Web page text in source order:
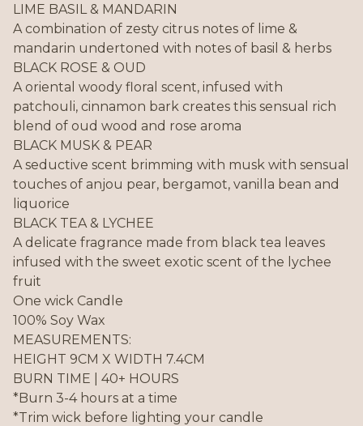
LIME BASIL & MANDARIN
A combination of zesty citrus notes of lime &
mandarin undertoned with notes of basil & herbs
BLACK ROSE & OUD
A oriental woody floral scent, infused with
patchouli, cinnamon bark creates this sensual rich
blend of oud wood and rose aroma
BLACK MUSK & PEAR
A seductive scent brimming with musk with sensual
touches of anjou pear, bergamot, vanilla bean and
liquorice
BLACK TEA & LYCHEE
A delicate fragrance made from black tea leaves
infused with the sweet exotic scent of the lychee
fruit
One wick Candle
100% Soy Wax
MEASUREMENTS:
HEIGHT 9CM X WIDTH 7.4CM
BURN TIME | 40+ HOURS
*Burn 3-4 hours at a time
*Trim wick before lighting your candle